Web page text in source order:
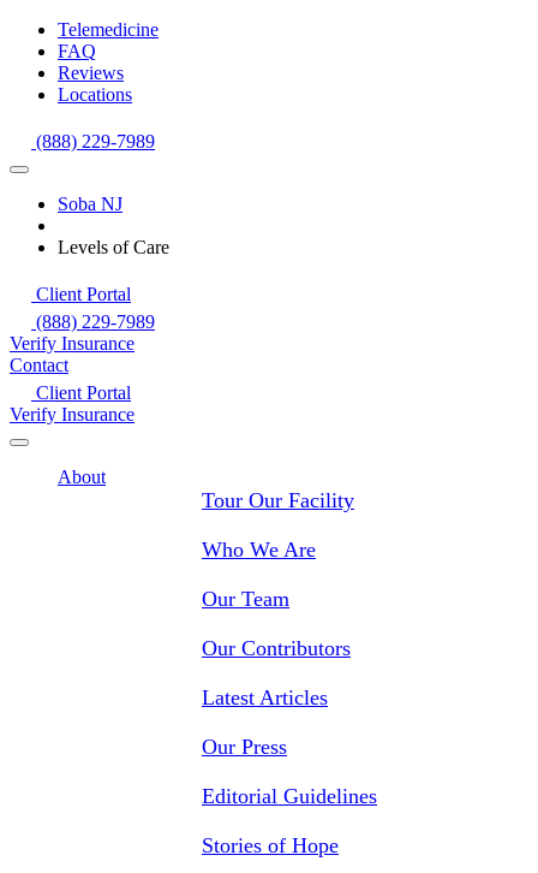
Telemedicine
FAQ
Reviews
Locations
(888) 229-7989
Soba NJ
Levels of Care
Client Portal
(888) 229-7989
Verify Insurance
Contact
Client Portal
Verify Insurance
About
Tour Our Facility
Who We Are
Our Team
Our Contributors
Latest Articles
Our Press
Editorial Guidelines
Stories of Hope